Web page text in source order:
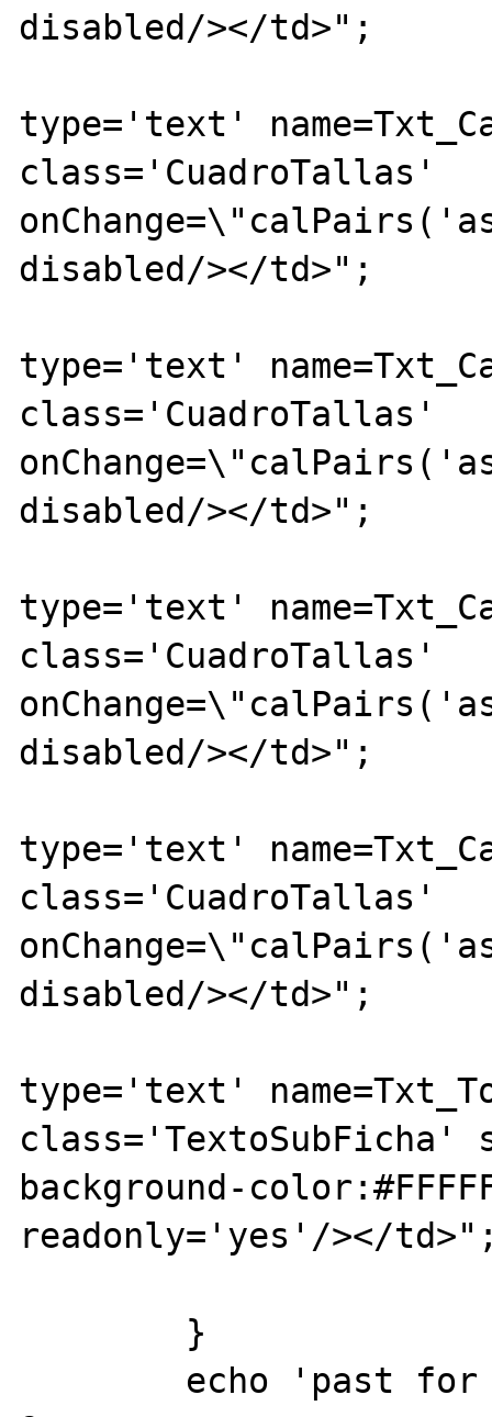
disabled/></td>";
type='text'
class='CuadroTallas'
disabled/></td>";
type='text'
class='CuadroTallas'
disabled/></td>";
type='text'
class='CuadroTallas'
disabled/></td>";
type='text'
class='CuadroTallas'
disabled/></td>";
type='text'
background-
readonly='yes'/></